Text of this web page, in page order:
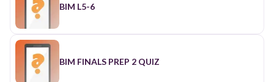
BIM L5-6
BIM FINALS PREP 2 QUIZ